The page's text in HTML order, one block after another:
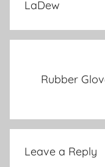
r
LaDew
Rubber
Leave a Reply